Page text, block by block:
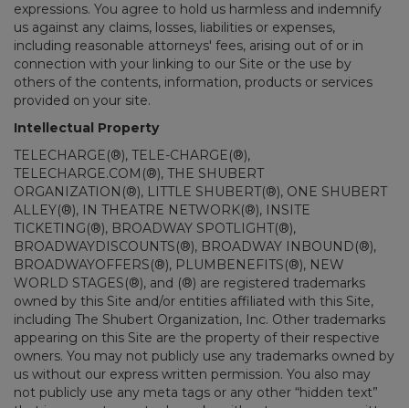
expressions. You agree to hold us harmless and indemnify
us against any claims, losses, liabilities or expenses,
including reasonable attorneys' fees, arising out of or in
connection with your linking to our Site or the use by
others of the contents, information, products or services
provided on your site.
Intellectual Property
TELECHARGE(®), TELE-CHARGE(®),
TELECHARGE.COM(®), THE SHUBERT
ORGANIZATION(®), LITTLE SHUBERT(®), ONE SHUBERT
ALLEY(®), IN THEATRE NETWORK(®), INSITE
TICKETING(®), BROADWAY SPOTLIGHT(®),
BROADWAYDISCOUNTS(®), BROADWAY INBOUND(®),
BROADWAYOFFERS(®), PLUMBENEFITS(®), NEW
WORLD STAGES(®), and (®) are registered trademarks
owned by this Site and/or entities affiliated with this Site,
including The Shubert Organization, Inc. Other trademarks
appearing on this Site are the property of their respective
owners. You may not publicly use any trademarks owned by
us without our express written permission. You also may
not publicly use any meta tags or any other “hidden text”